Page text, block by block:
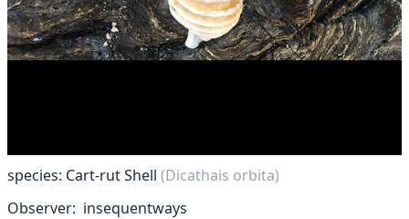
species: Cart-rut Shell (Dicathais orbita)
Observer insequentways